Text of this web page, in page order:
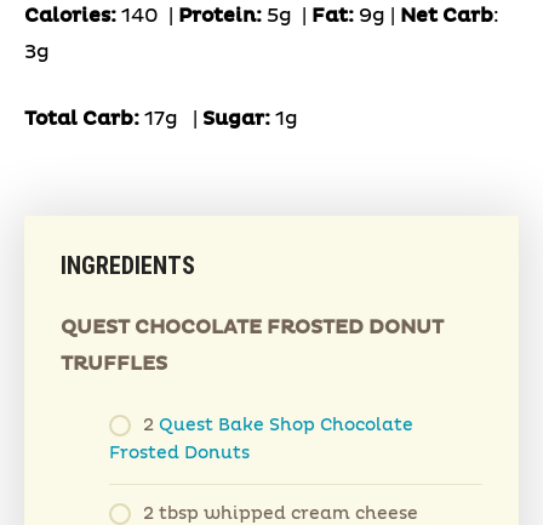
Calories: 140 | Protein: 5g Fat: 9g | Net Carb:
3g
Total Carb: 17g Sugar: 1g
INGREDIENTS
QUEST CHOCOLATE FROSTED DONUT
TRUFFLES
2 Quest Bake Shop Chocolate
Frosted Donuts
2 tbsp whipped cream cheese